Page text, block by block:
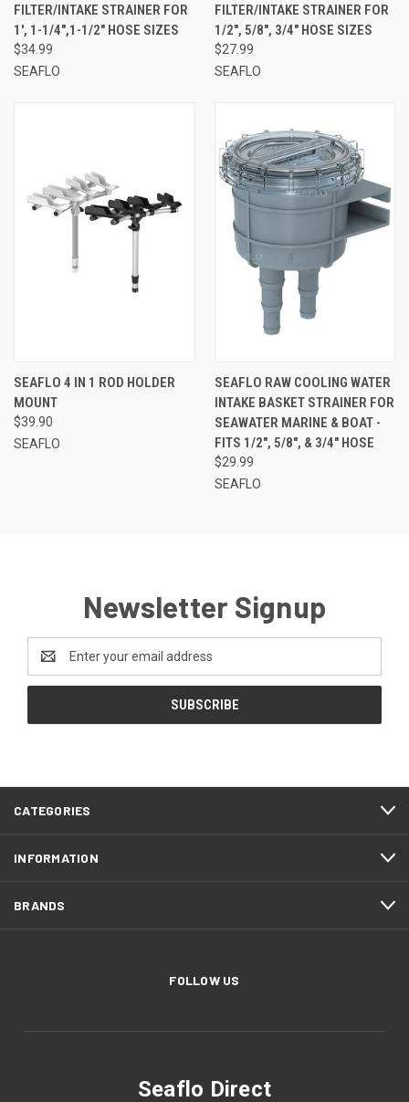
FILTER/INTAKE STRAINER FOR
1', 1-1/4",1-1/2" HOSE SIZES
$34.99
SEAFLO
FILTER/INTAKE STRAINER FOR
1/2", 5/8", 3/4" HOSE SIZES
$27.99
SEAFLO
SEAFLO 4 IN 1 ROD HOLDER
MOUNT
$39.90
SEAFLO
SEAFLO RAW COOLING WATER
INTAKE BASKET STRAINER FOR
SEAWATER MARINE & BOAT -
FITS 1/2", 5/8", & 3/4" HOSE
$29.99
SEAFLO
Newsletter Signup
Email
Address
CATEGORIES
INFORMATION
BRANDS
FOLLOW US
Seaflo Direct